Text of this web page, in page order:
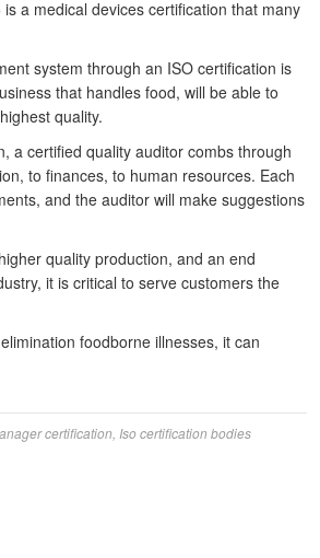
a medical devices certification that many
system through an ISO certification is
that handles food, will be able to
quality.
a certified quality auditor combs through
to finances, to human resources. Each
and the auditor will make suggestions
quality production, and an end
it is critical to serve customers the
foodborne illnesses, it can
certification Iso certification bodies